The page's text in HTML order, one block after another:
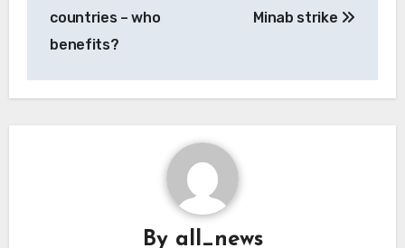
countries – who
benefits?
Minab strike
By all_news